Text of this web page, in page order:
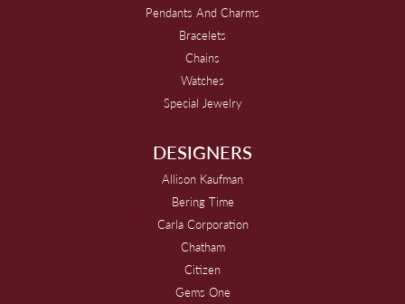
Pendants And Charms
Bracelets
Chains
Watches
Special Jewelry
DESIGNERS
Allison Kaufman
Bering Time
Carla Corporation
Chatham
Citizen
Gems One